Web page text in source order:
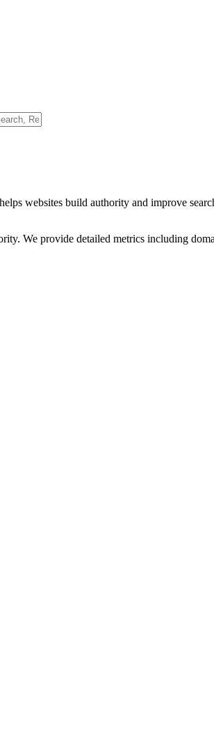
websites build authority and improve
We provide detailed metrics including